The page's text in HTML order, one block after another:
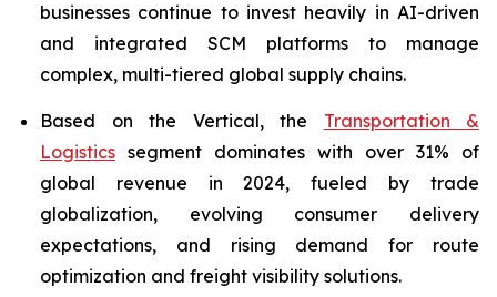
businesses continue to invest heavily in AI-driven
and integrated SCM platforms to manage
complex, multi-tiered global supply chains.
Based on the Vertical, the Transportation &
Logistics segment dominates with over 31% of
global revenue in 2024, fueled by trade
globalization, evolving consumer delivery
expectations, and rising demand for route
optimization and freight visibility solutions.